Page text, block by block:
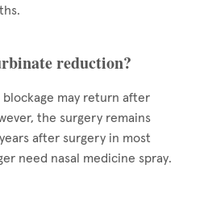
reduction?
blockage may return after
the surgery remains
after surgery in most
need nasal medicine spray.